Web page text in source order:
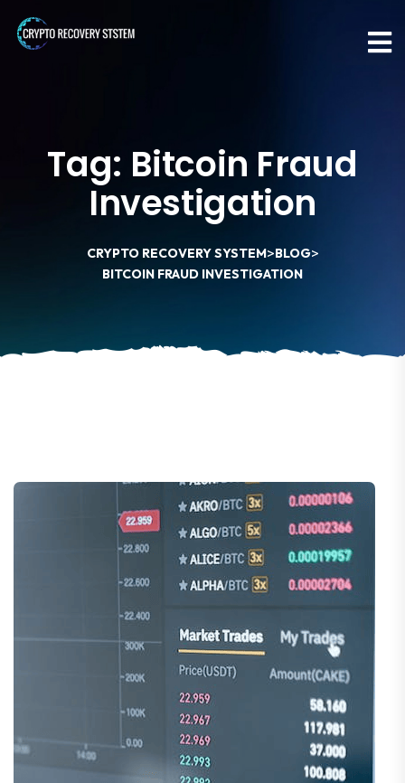
Tag: Bitcoin Fraud
Investigation
CRYPTO RECOVERY SYSTEM>BLOG>
BITCOIN FRAUD INVESTIGATION